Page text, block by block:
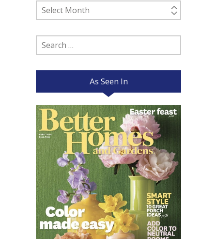
Past
Posts
Search
for:
As Seen In